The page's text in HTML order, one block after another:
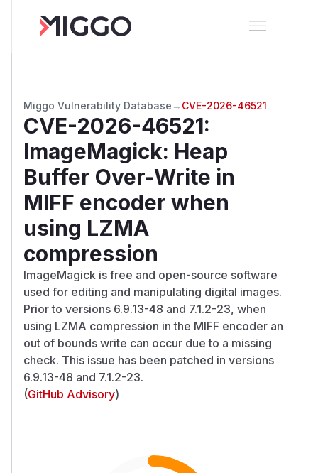
Miggo Vulnerability Database → CVE-2026-46521
CVE-2026-46521:
ImageMagick: Heap
Buffer Over-Write in
MIFF encoder when
using LZMA
compression
ImageMagick is free and open-source software
used for editing and manipulating digital images.
Prior to versions 6.9.13-48 and 7.1.2-23, when
using LZMA compression in the MIFF encoder an
out of bounds write can occur due to a missing
check. This issue has been patched in versions
6.9.13-48 and 7.1.2-23.
(GitHub Advisory)